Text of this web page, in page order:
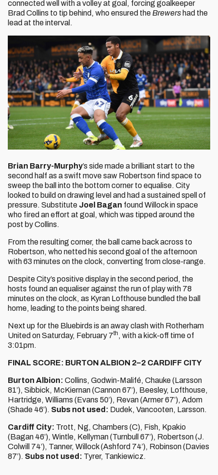
connected well with a volley at goal, forcing goalkeeper
Brad Collins to tip behind, who ensured the Brewers had the
lead at the interval.
Brian Barry-Murphy’s side made a brilliant start to the
second half as a swift move saw Robertson find space to
sweep the ball into the bottom corner to equalise. City
looked to build on drawing level and had a sustained spell of
pressure. Substitute Joel Bagan found Willock in space
who fired an effort at goal, which was tipped around the
post by Collins.
From the resulting corner, the ball came back across to
Robertson, who netted his second goal of the afternoon
with 63 minutes on the clock, converting from close-range.
Despite City’s positive display in the second period, the
hosts found an equaliser against the run of play with 78
minutes on the clock, as Kyran Lofthouse bundled the ball
home, leading to the points being shared.
Next up for the Bluebirds is an away clash with Rotherham
United on Saturday, February 7th , with a kick-off time of
3:01pm.
FINAL SCORE: BURTON ALBION 2–2 CARDIFF CITY
Burton Albion: Collins, Godwin-Malifé, Chauke (Larsson
81’), Sibbick, McKiernan (Cannon 67’), Beesley, Lofthouse,
Hartridge, Williams (Evans 50’), Revan (Armer 67’), Adom
(Shade 46’). Subs not used: Dudek, Vancooten, Larsson.
Cardiff City: Trott, Ng, Chambers (C), Fish, Kpakio
(Bagan 46’), Wintle, Kellyman (Turnbull 67’), Robertson (J.
Colwill 74’), Tanner, Willock (Ashford 74’), Robinson (Davies
87’). Subs not used: Tyrer, Tankiewicz.